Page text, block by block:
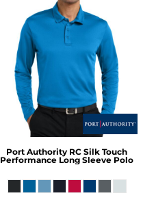
Port Authority RC Silk Touch
Performance Long Sleeve Polo